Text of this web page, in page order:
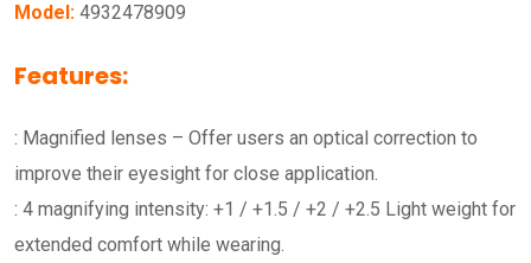
Model: 4932478909
Features:
: Magnified lenses – Offer users an optical correction to
improve their eyesight for close application.
: 4 magnifying intensity: +1 / +1.5 / +2 / +2.5 Light weight for
extended comfort while wearing.